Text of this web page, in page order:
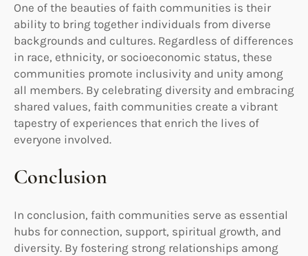
One of the beauties of faith communities is their
ability to bring together individuals from diverse
backgrounds and cultures. Regardless of differences
in race, ethnicity, or socioeconomic status, these
communities promote inclusivity and unity among
all members. By celebrating diversity and embracing
shared values, faith communities create a vibrant
tapestry of experiences that enrich the lives of
everyone involved.
Conclusion
In conclusion, faith communities serve as essential
hubs for connection, support, spiritual growth, and
diversity. By fostering strong relationships among